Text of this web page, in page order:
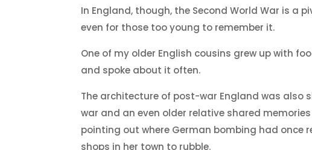
In England, though, the Second World War is a
even for those too young to remember it.
One of my older English cousins grew up with
and spoke about it often.
The architecture of post-war England was also
war and an even older relative shared
pointing out where German bombing had once
shops in her town to rubble.